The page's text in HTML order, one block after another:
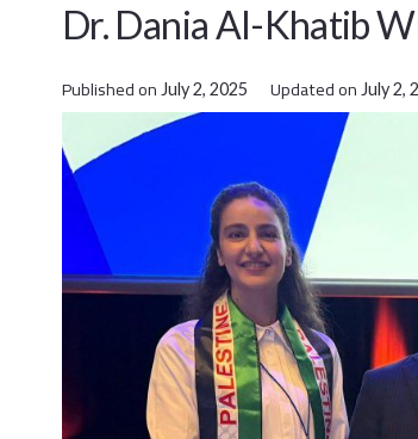
Dr. Dania Al-Khatib
Published on July 2, 2025 Updated onJuly 2,